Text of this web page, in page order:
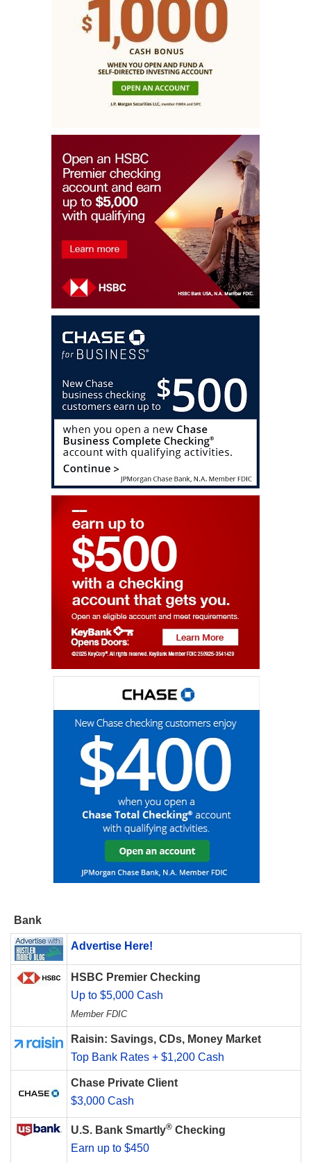
Bank
Advertise Here!
HSBC Premier Checking
Up to $5,000 Cash
Member FDIC
Raisin: Savings, CDs, Money Market
Top Bank Rates + $1,200 Cash
Chase Private Client
$3,000 Cash
U.S. Bank Smartly® Checking
Earn up to $450